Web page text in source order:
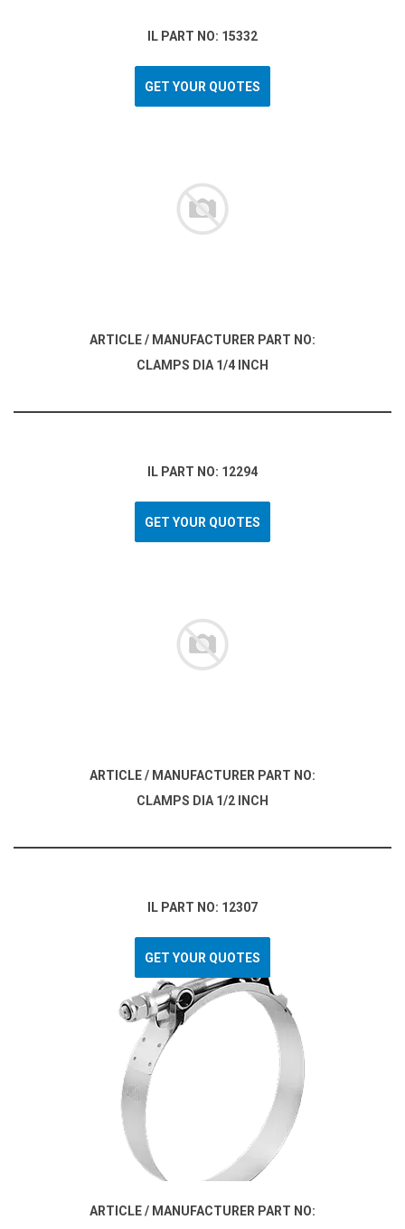
IL PART NO: 15332
GET YOUR QUOTES
ARTICLE / MANUFACTURER PART NO:
CLAMPS DIA 1/4 INCH
IL PART NO: 12294
GET YOUR QUOTES
ARTICLE / MANUFACTURER PART NO:
CLAMPS DIA 1/2 INCH
IL PART NO: 12307
GET YOUR QUOTES
ARTICLE / MANUFACTURER PART NO: